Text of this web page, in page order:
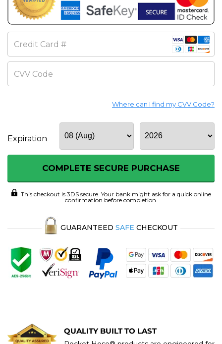
Credit Card #
CVV Code
Where can I find my CVV Code?
Expiration
COMPLETE SECURE PURCHASE
This checkout is 3DS secure. Your bank might ask for a quick online
confirmation before completion.
GUARANTEED SAFE CHECKOUT
QUALITY BUILT TO LAST